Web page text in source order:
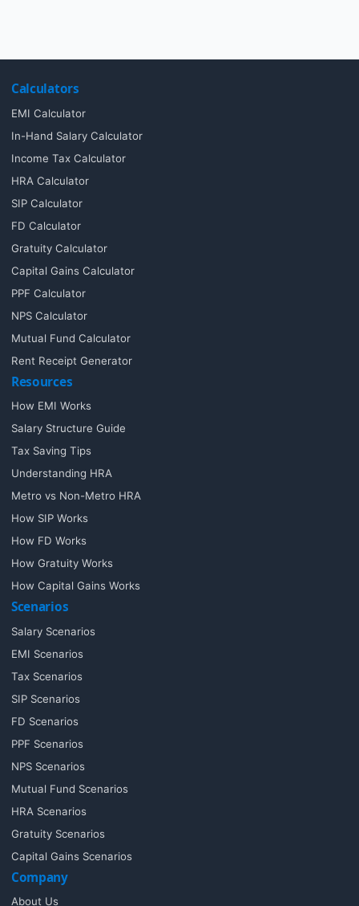
Calculators
EMI Calculator
In-Hand Salary Calculator
Income Tax Calculator
HRA Calculator
SIP Calculator
FD Calculator
Gratuity Calculator
Capital Gains Calculator
PPF Calculator
NPS Calculator
Mutual Fund Calculator
Rent Receipt Generator
Resources
How EMI Works
Salary Structure Guide
Tax Saving Tips
Understanding HRA
Metro vs Non-Metro HRA
How SIP Works
How FD Works
How Gratuity Works
How Capital Gains Works
Scenarios
Salary Scenarios
EMI Scenarios
Tax Scenarios
SIP Scenarios
FD Scenarios
PPF Scenarios
NPS Scenarios
Mutual Fund Scenarios
HRA Scenarios
Gratuity Scenarios
Capital Gains Scenarios
Company
About Us